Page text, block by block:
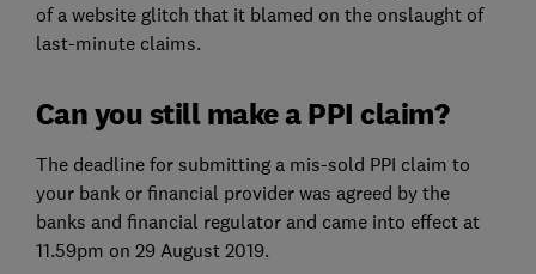
of a website glitch that it blamed on the onslaught of
last-minute claims.
Can you still make a PPI claim?
The deadline for submitting a mis-sold PPI claim to
your bank or financial provider was agreed by the
banks and financial regulator and came into effect at
11.59pm on 29 August 2019.